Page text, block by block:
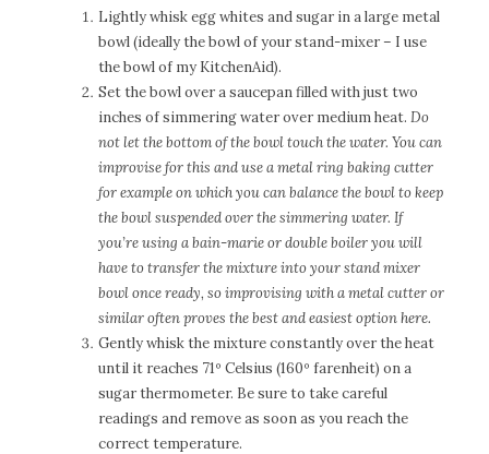
Lightly whisk egg whites and sugar in a large metal
bowl (ideally the bowl of your stand-mixer – I use
the bowl of my KitchenAid).
Set the bowl over a saucepan filled with just two
inches of simmering water over medium heat. Do
not let the bottom of the bowl touch the water. You can
improvise for this and use a metal ring baking cutter
for example on which you can balance the bowl to keep
the bowl suspended over the simmering water. If
you’re using a bain-marie or double boiler you will
have to transfer the mixture into your stand mixer
bowl once ready, so improvising with a metal cutter or
similar often proves the best and easiest option here.
Gently whisk the mixture constantly over the heat
until it reaches 71º Celsius (160º farenheit) on a
sugar thermometer. Be sure to take careful
readings and remove as soon as you reach the
correct temperature.